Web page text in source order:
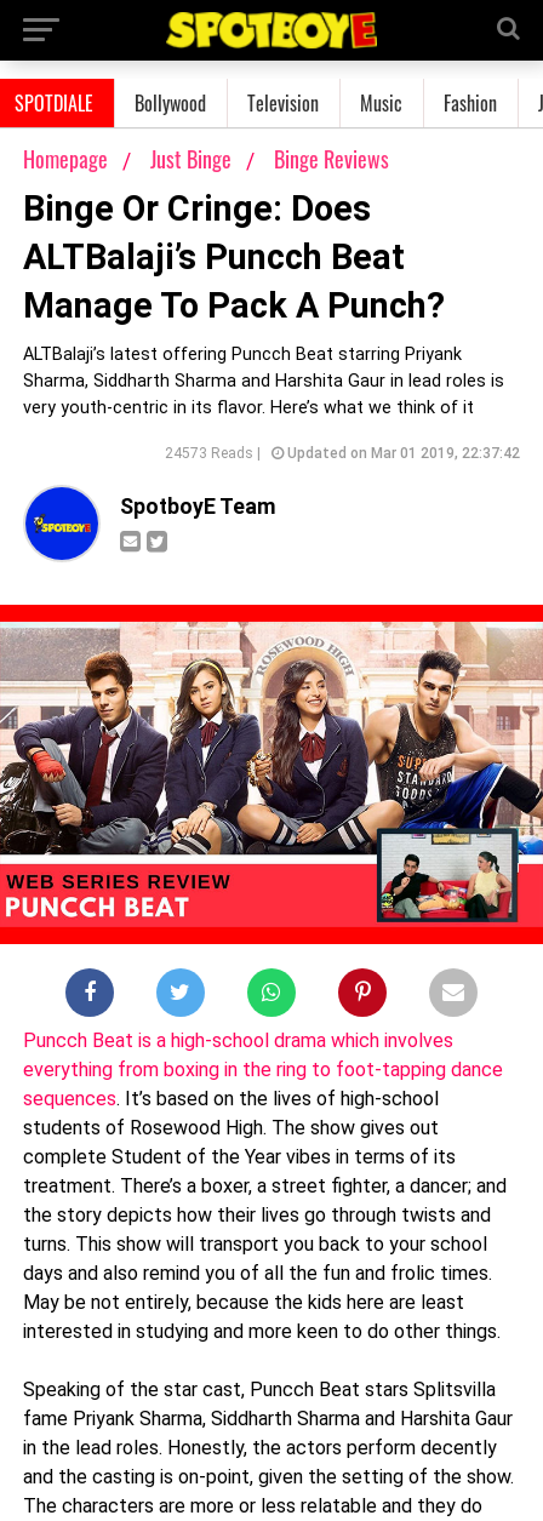
SPOTDIALE Bollywood Television Music Fashion
Homepage Just Binge Binge Reviews
Binge Or Cringe: Does
ALTBalaji’s Puncch Beat
Manage To Pack A Punch?
ALTBalaji’s latest offering Puncch Beat starring Priyank
Sharma, Siddharth Sharma and Harshita Gaur in lead roles is
very youth-centric in its flavor. Here’s what we think of it
24573 Reads | Updated on Mar 01 2019, 22:37:42
SpotboyE Team
Puncch Beat is a high-school drama which involves
everything from boxing in the ring to foot-tapping dance
sequences. It’s based on the lives of high-school
students of Rosewood High. The show gives out
complete Student of the Year vibes in terms of its
treatment. There’s a boxer, a street fighter, a dancer; and
the story depicts how their lives go through twists and
turns. This show will transport you back to your school
days and also remind you of all the fun and frolic times.
May be not entirely, because the kids here are least
interested in studying and more keen to do other things.
Speaking of the star cast, Puncch Beat stars Splitsvilla
fame Priyank Sharma, Siddharth Sharma and Harshita Gaur
in the lead roles. Honestly, the actors perform decently
and the casting is on-point, given the setting of the show.
The characters are more or less relatable and they do